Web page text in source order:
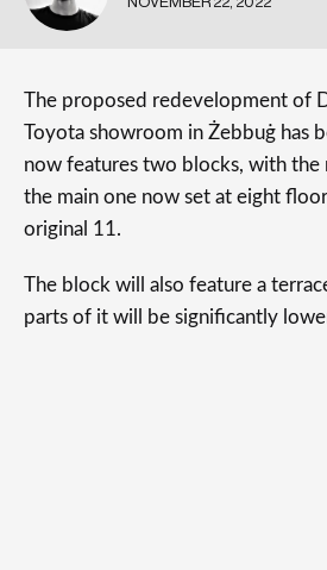
The proposed redevelopment of
Toyota showroom in Żebbuġ has
now features two blocks, with the
the main one now set at eight
original 11.
The block will also feature a
parts of it will be significantly